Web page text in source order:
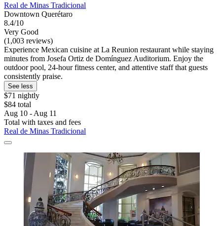
Real de Minas Tradicional
Downtown Querétaro
8.4/10
Very Good
(1,003 reviews)
Experience Mexican cuisine at La Reunion restaurant while staying
minutes from Josefa Ortiz de Domínguez Auditorium. Enjoy the
outdoor pool, 24-hour fitness center, and attentive staff that guests
consistently praise.
See less
$71 nightly
$84 total
Aug 10 - Aug 11
Total with taxes and fees
Real de Minas Tradicional